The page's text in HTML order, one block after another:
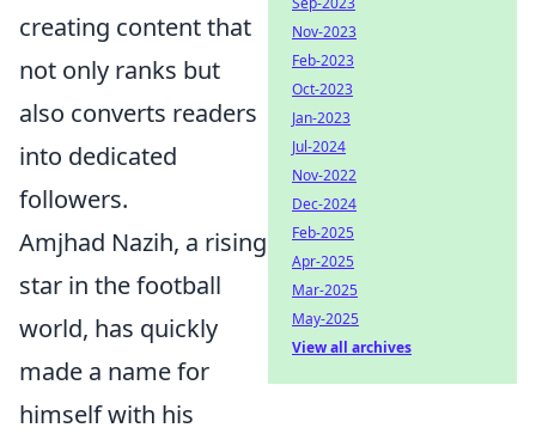
creating content that
not only ranks but
also converts readers
into dedicated
followers.
Amjhad Nazih, a rising
star in the football
world, has quickly
made a name for
himself with his
Nov-2023
Feb-2023
Oct-2023
Jan-2023
Jul-2024
Nov-2022
Dec-2024
Feb-2025
Apr-2025
Mar-2025
May-2025
View all archives